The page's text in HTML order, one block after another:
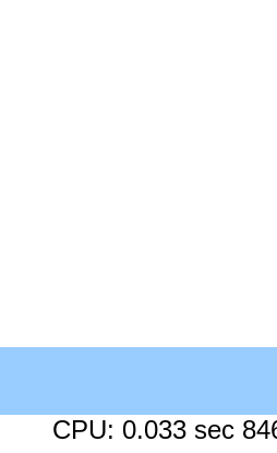
CPU: 0.033 sec